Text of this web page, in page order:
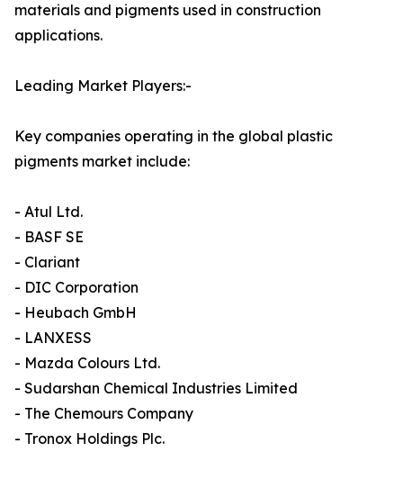
materials and pigments used in construction
applications.
Leading Market Players:-
Key companies operating in the global plastic
pigments market include:
- Atul Ltd.
- BASF SE
- Clariant
- DIC Corporation
- Heubach GmbH
- LANXESS
- Mazda Colours Ltd.
- Sudarshan Chemical Industries Limited
- The Chemours Company
- Tronox Holdings Plc.